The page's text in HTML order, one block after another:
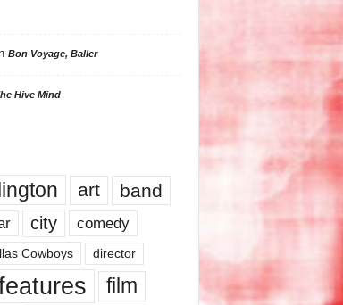
Bon Voyage, Baller
Hive Mind
art band
city comedy
Cowboys director
film